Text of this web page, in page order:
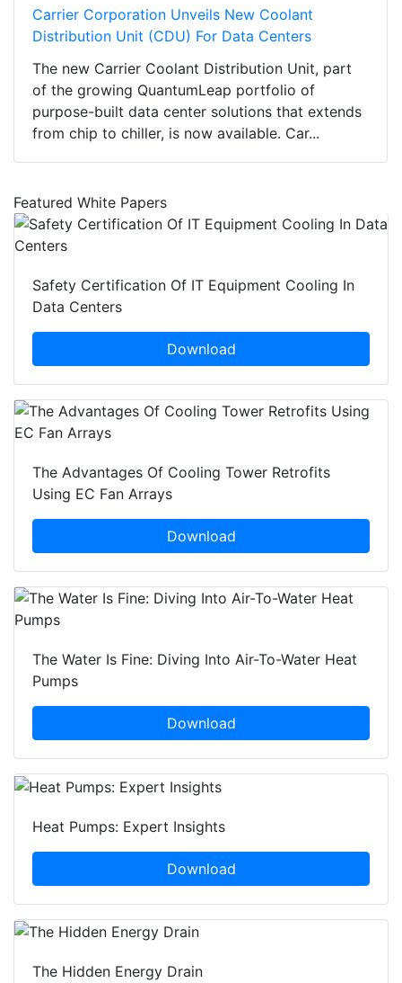
Carrier Corporation Unveils New Coolant
Distribution Unit (CDU) For Data Centers
The new Carrier Coolant Distribution Unit, part
of the growing QuantumLeap portfolio of
purpose-built data center solutions that extends
from chip to chiller, is now available. Car...
Featured White Papers
Safety Certification Of IT Equipment Cooling In
Data Centers
Download
The Advantages Of Cooling Tower Retrofits
Using EC Fan Arrays
Download
The Water Is Fine: Diving Into Air-To-Water Heat
Pumps
Download
Heat Pumps: Expert Insights
Download
The Hidden Energy Drain